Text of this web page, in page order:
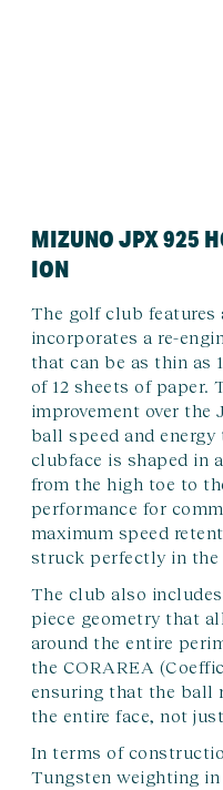
MIZUNO JPX 925
ION
The golf club
incorporates a re-
that can be as thin as
of 12 sheets of paper.
improvement over the
ball speed and
clubface is shaped in
from the high toe to
performance for
maximum speed
struck perfectly in the
The club also includes
piece geometry that
around the entire
the CORAREA
ensuring that the ball
the entire face, not
In terms of
Tungsten weighting